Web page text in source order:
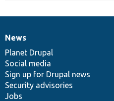
News
items
News
Planet Drupal
Social media
Sign up for Drupal news
Security advisories
Jobs
Our
community
Documentation
Drupal
code
base
Governance
of
community